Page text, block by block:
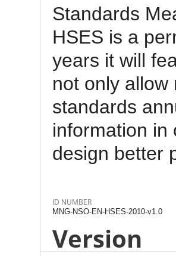
Standards
HSES is a
years it will
not only allow
standards
information in
design better
ID NUMBER
MNG-NSO-EN-HSES-2010-v1.0
Version